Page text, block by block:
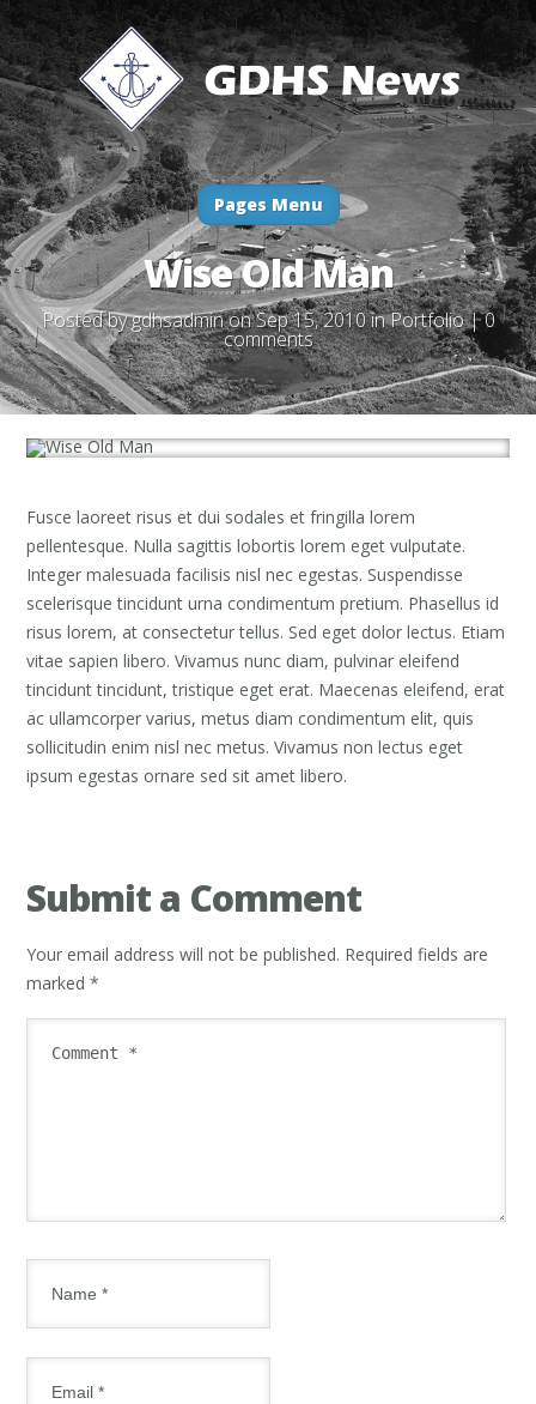
Pages Menu
Wise Old Man
Posted bygdhsadminon Sep 15, 2010 inPortfolio|0
comments
Fusce laoreet risus et dui sodales et fringilla lorem
pellentesque. Nulla sagittis lobortis lorem eget vulputate.
Integer malesuada facilisis nisl nec egestas. Suspendisse
scelerisque tincidunt urna condimentum pretium. Phasellus id
risus lorem, at consectetur tellus. Sed eget dolor lectus. Etiam
vitae sapien libero. Vivamus nunc diam, pulvinar eleifend
tincidunt tincidunt, tristique eget erat. Maecenas eleifend, erat
ac ullamcorper varius, metus diam condimentum elit, quis
sollicitudin enim nisl nec metus. Vivamus non lectus eget
ipsum egestas ornare sed sit amet libero.
Submit a Comment
Your email address will not be published. Required fields are
marked*